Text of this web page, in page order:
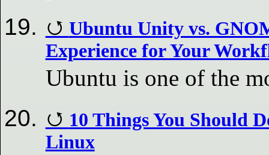
Ubuntu Unity vs.
Experience for Your
Ubuntu is one of the
10 Things You Should
Linux